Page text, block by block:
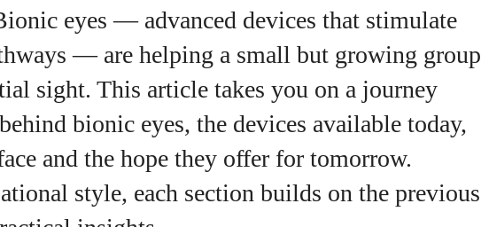
AlecHarris
Alec Harris is a dedicated author at
DailyEyewearDigest, where he shares his love for all
things eyewear. He enjoys writing about the latest
styles, eye health tips, and the fascinating
technology behind modern glasses. Alec’s goal is to
make complex topics easy to understand and fun to
read, helping his readers stay informed and make
smart choices for their vision. Outside of work, Alec
eyes — advanced devices that stimulate
— are helping a small but growing group
sight. This article takes you on a journey
bionic eyes, the devices available today,
and the hope they offer for tomorrow.
style, each section builds on the previous